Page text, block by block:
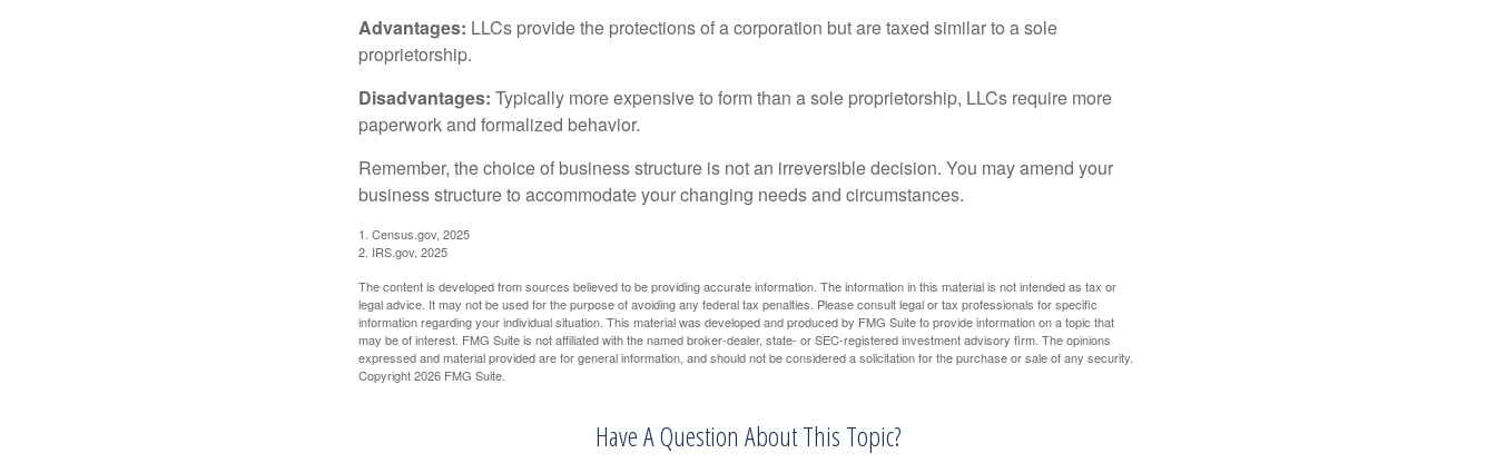
Advantages: LLCs provide the protections of a corporation but are taxed similar to a sole
proprietorship.
Disadvantages: Typically more expensive to form than a sole proprietorship, LLCs require more
paperwork and formalized behavior.
Remember, the choice of business structure is not an irreversible decision. You may amend your
business structure to accommodate your changing needs and circumstances.
1. Census.gov, 2025
2. IRS.gov, 2025
The content is developed from sources believed to be providing accurate information. The information in this material is not intended as tax or
legal advice. It may not be used for the purpose of avoiding any federal tax penalties. Please consult legal or tax professionals for specific
information regarding your individual situation. This material was developed and produced by FMG Suite to provide information on a topic that
may be of interest. FMG Suite is not affiliated with the named broker-dealer, state- or SEC-registered investment advisory firm. The opinions
expressed and material provided are for general information, and should not be considered a solicitation for the purchase or sale of any security.
Copyright2026 FMG Suite.
Have A Question About This Topic?